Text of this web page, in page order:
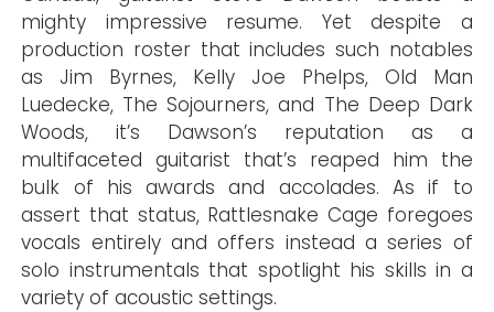
mighty impressive resume. Yet despite a
production roster that includes such notables
as Jim Byrnes, Kelly Joe Phelps, Old Man
Luedecke, The Sojourners, and The Deep Dark
Woods, it’s Dawson’s reputation as a
multifaceted guitarist that’s reaped him the
bulk of his awards and accolades. As if to
assert that status, Rattlesnake Cage foregoes
vocals entirely and offers instead a series of
solo instrumentals that spotlight his skills in a
variety of acoustic settings.